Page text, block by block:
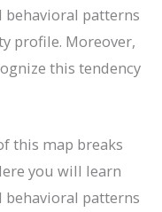
behavioral patterns
profile. Moreover,
this tendency
this map breaks
you will learn
behavioral patterns